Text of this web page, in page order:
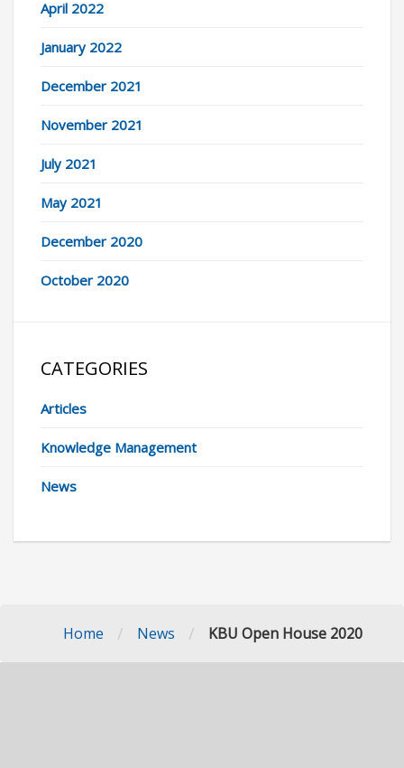
April 2022
January 2022
December 2021
November 2021
July 2021
May 2021
December 2020
October 2020
CATEGORIES
Articles
Knowledge Management
News
Home / News / KBU Open House 2020